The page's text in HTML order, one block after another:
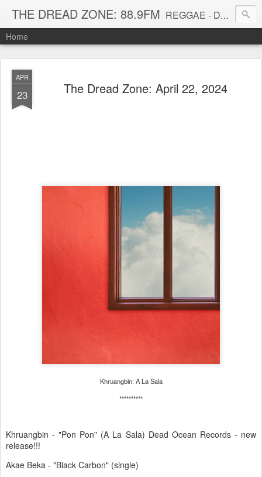
THE DREAD ZONE: 88.9FM REGGAE - DUB - DANCEHALL - ROOTS - FUNK - SOUL - GROOVE - DISCO - JAZZ - AFROBEAT
Home
APR
23 The Dread Zone: April 22, 2024
Khruangbin: A La Sala
**********
Khruangbin - "Pon Pon" (A La Sala) Dead Ocean Records - new
release!!!
Akae Beka - "Black Carbon" (single)